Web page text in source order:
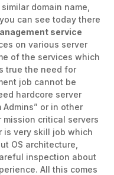
domain name,
can see today there
service
on various server
of the services which
true the need for
job cannot be
hardcore server
or in other
mission critical servers
is very skill job which
OS architecture,
inspection about
All this comes